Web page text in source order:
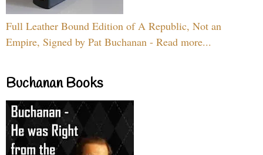
Full Leather Bound Edition of A Republic, Not an
Empire, Signed by Pat Buchanan - Read more...
Buchanan Books